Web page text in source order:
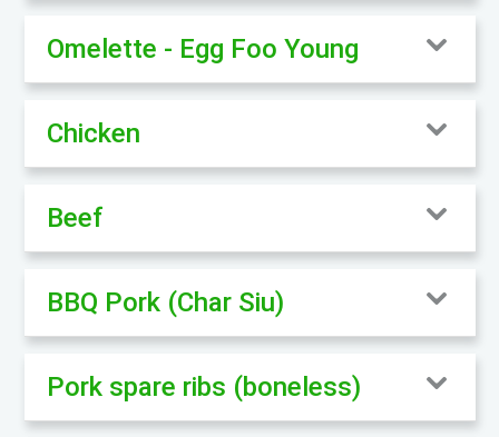
Omelette - Egg Foo Young
Chicken
Beef
BBQ Pork (Char Siu)
Pork spare ribs (boneless)